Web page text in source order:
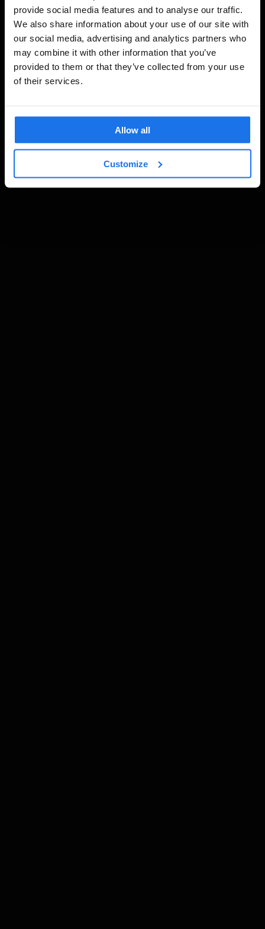
provide social media features and to analyse our traffic.
We also share information about your use of our site with
our social media, advertising and analytics partners who
may combine it with other information that you’ve
provided to them or that they’ve collected from your use
of their services.
Allow all
Customize